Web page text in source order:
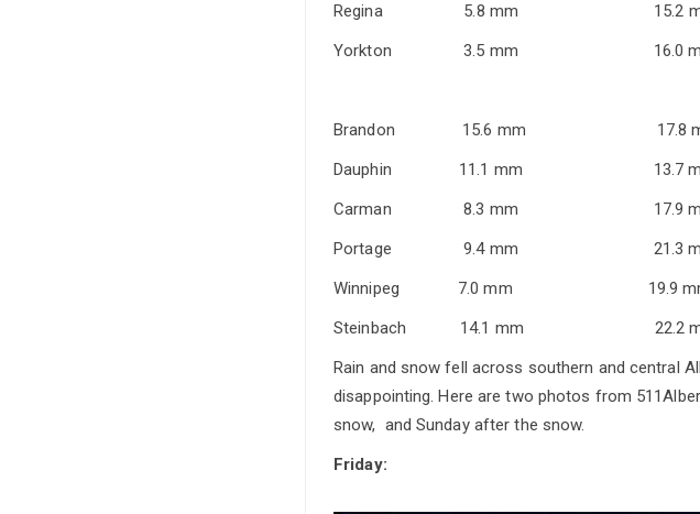
Regina 5.8 mm 15.2
Yorkton 3.5 mm 16.0
Brandon 15.6 mm 17.8
Dauphin 11.1 mm 13.7
Carman 8.3 mm 17.9
Portage 9.4 mm 21.3
Winnipeg 7.0 mm 19.9
Steinbach 14.1 mm 22.2
Rain and snow fell across southern and central
disappointing. Here are two photos from
snow, and Sunday after the snow.
Friday: